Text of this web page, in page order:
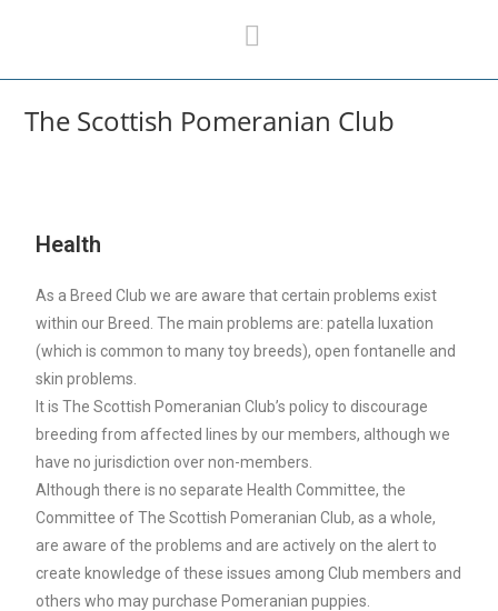
The Scottish Pomeranian Club
Health
As a Breed Club we are aware that certain problems exist
within our Breed. The main problems are: patella luxation
(which is common to many toy breeds), open fontanelle and
skin problems.
It is The Scottish Pomeranian Club’s policy to discourage
breeding from affected lines by our members, although we
have no jurisdiction over non-members.
Although there is no separate Health Committee, the
Committee of The Scottish Pomeranian Club, as a whole,
are aware of the problems and are actively on the alert to
create knowledge of these issues among Club members and
others who may purchase Pomeranian puppies.